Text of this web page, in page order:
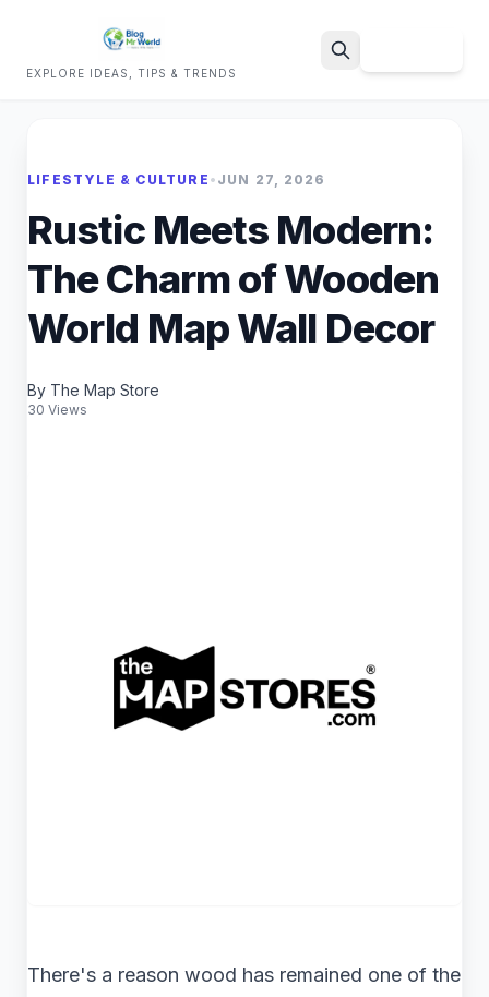
EXPLORE IDEAS, TIPS & TRENDS
LIFESTYLE & CULTURE • JUN 27, 2026
Rustic Meets Modern:
The Charm of Wooden
World Map Wall Decor
By The Map Store
30 Views
There's a reason wood has remained one of the